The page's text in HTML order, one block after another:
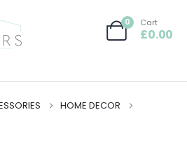
0 Cart
£0.00
HOME DECOR